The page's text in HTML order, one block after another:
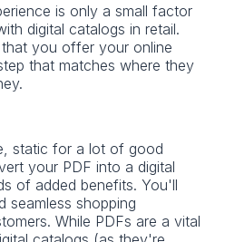
is only a small factor
digital catalogs in retail.
you offer your online
that matches where they
static for a lot of good
your PDF into a digital
of added benefits. You'll
seamless shopping
While PDFs are a vital